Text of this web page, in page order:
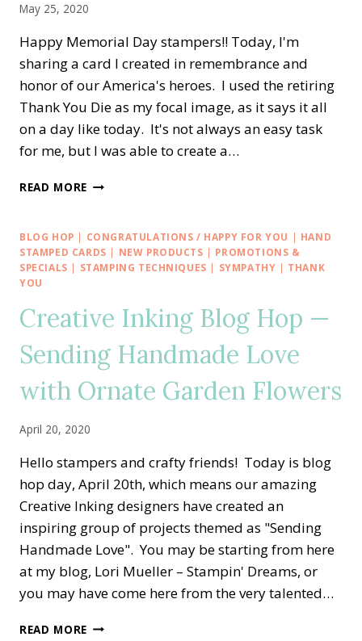
May 25, 2020
Happy Memorial Day stampers!! Today, I'm
sharing a card I created in remembrance and
honor of our America's heroes. I used the retiring
Thank You Die as my focal image, as it says it all
on a day like today. It's not always an easy task
for me, but I was able to create a…
READ MORE MEMORIAL
YOU
TO
AMERICA’S
BLOG HOP | CONGRATULATIONS / HAPPY FOR YOU | HAND
STAMPED CARDS | NEW PRODUCTS | PROMOTIONS &
SPECIALS | STAMPING TECHNIQUES | SYMPATHY | THANK
YOU
Creative Inking Blog Hop —
Sending Handmade Love
with Ornate Garden Flowers
April 20, 2020
Hello stampers and crafty friends! Today is blog
hop day, April 20th, which means our amazing
Creative Inking designers have created an
inspiring group of projects themed as "Sending
Handmade Love". You may be starting from here
at my blog, Lori Mueller – Stampin' Dreams, or
you may have come here from the very talented…
READ MORE CREATIVE